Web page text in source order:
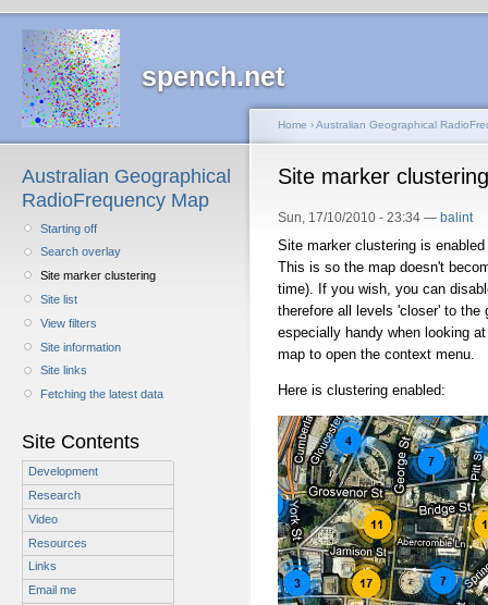
spench.net
Australian Geographical
RadioFrequency Map
Starting off
Search overlay
Site marker clustering
Site list
View filters
Site information
Site links
Fetching the latest data
Site Contents
Development
Research
Video
Resources
Links
Email me
Home ›Australian Geographical
Site marker clustering
Sun, 17/10/2010 - 23:34 — balint
Site marker clustering is
This is so the map doesn't
time). If you wish, you can
therefore all levels 'closer' to
especially handy when looking
map to open the context menu.
Here is clustering enabled: